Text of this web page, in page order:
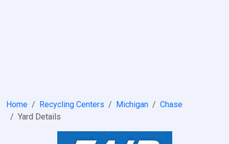
Home Recycling Centers Michigan
Chase
Yard Details